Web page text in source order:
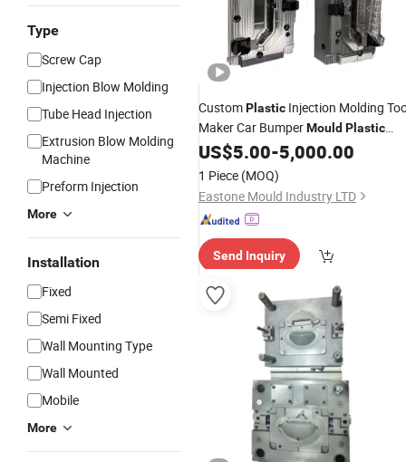
Type
Screw Cap
Injection Blow Molding
Tube Head Injection
Extrusion Blow Molding
Machine
Preform Injection
More
Installation
Fixed
Semi Fixed
Wall Mounting Type
Wall Mounted
Mobile
More
CustomPlastic Injection Molding
Maker Car BumperMould Plastic
MoldDesign
US$5.00-5,000.00
1 Piece (MOQ)
Eastone Mould Industry LTD
Send Inquiry